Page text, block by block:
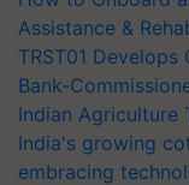
Assistance &
TRST01
Bank-
Indian Agriculture
India's growing
embracing